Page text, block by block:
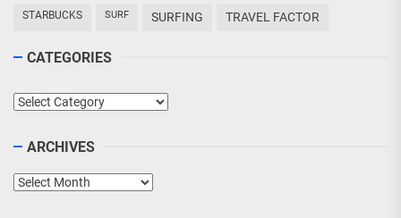
STARBUCKS SURF SURFING TRAVEL FACTOR
CATEGORIES
Categories
ARCHIVES
Archives